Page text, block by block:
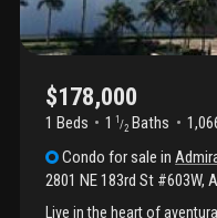
$178,000
1 Beds 1 1 /2 Baths
Condo for sale in
2801 NE 183rd St #603W,
Live in the heart of